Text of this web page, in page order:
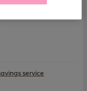
service